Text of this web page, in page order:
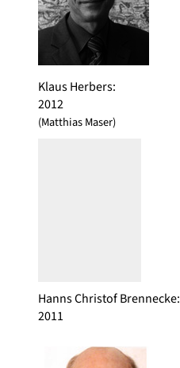
Klaus Herbers:
2012
(Matthias Maser)
Hanns Christof Brennecke:
2011